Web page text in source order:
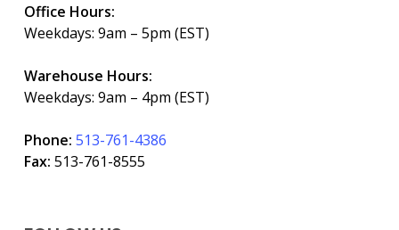
Office Hours:
Weekdays: 9am – 5pm (EST)
Warehouse Hours:
Weekdays: 9am – 4pm (EST)
Phone: 513-761-4386
Fax: 513-761-8555